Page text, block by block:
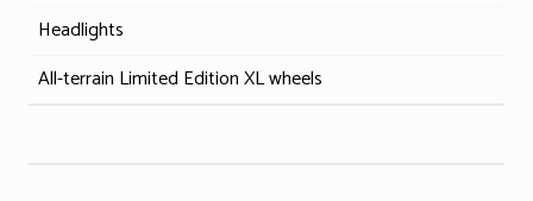
Headlights
All-terrain Limited Edition XL wheels